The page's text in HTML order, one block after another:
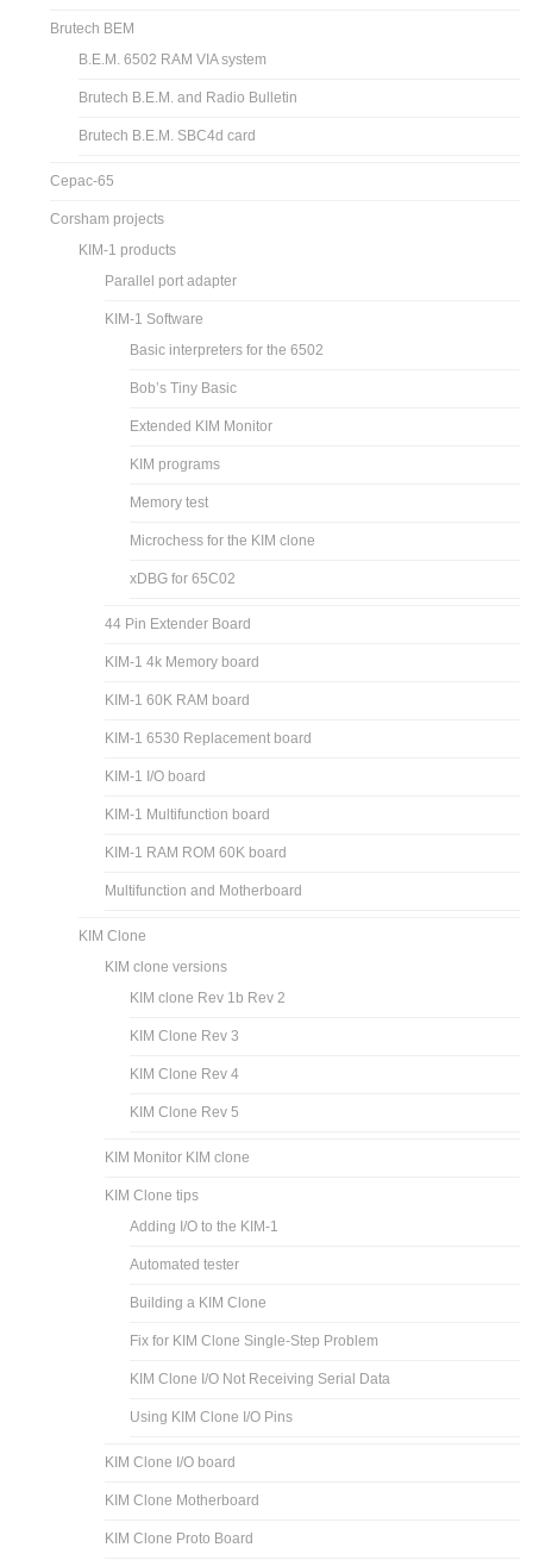
Brutech BEM
B.E.M. 6502 RAM VIA system
Brutech B.E.M. and Radio Bulletin
Brutech B.E.M. SBC4d card
Cepac-65
Corsham projects
KIM-1 products
Parallel port adapter
KIM-1 Software
Basic interpreters for the 6502
Bob’s Tiny Basic
Extended KIM Monitor
KIM programs
Memory test
Microchess for the KIM clone
xDBG for 65C02
44 Pin Extender Board
KIM-1 4k Memory board
KIM-1 60K RAM board
KIM-1 6530 Replacement board
KIM-1 I/O board
KIM-1 Multifunction board
KIM-1 RAM ROM 60K board
Multifunction and Motherboard
KIM Clone
KIM clone versions
KIM clone Rev 1b Rev 2
KIM Clone Rev 3
KIM Clone Rev 4
KIM Clone Rev 5
KIM Monitor KIM clone
KIM Clone tips
Adding I/O to the KIM-1
Automated tester
Building a KIM Clone
Fix for KIM Clone Single-Step Problem
KIM Clone I/O Not Receiving Serial Data
Using KIM Clone I/O Pins
KIM Clone I/O board
KIM Clone Motherboard
KIM Clone Proto Board